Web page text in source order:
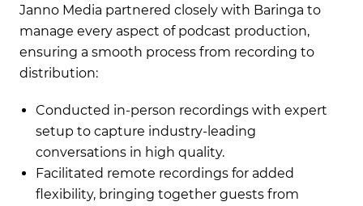
Janno Media partnered closely with Baringa to
manage every aspect of podcast production,
ensuring a smooth process from recording to
distribution:
Conducted in-person recordings with expert
setup to capture industry-leading
conversations in high quality.
Facilitated remote recordings for added
flexibility, bringing together guests from